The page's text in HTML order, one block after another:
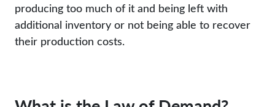
producing too much of it and being left with
additional inventory or not being able to recover
their production costs.